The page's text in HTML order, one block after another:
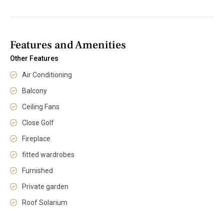
Features and Amenities
Other Features
Air Conditioning
Balcony
Ceiling Fans
Close Golf
Fireplace
fitted wardrobes
Furnished
Private garden
Roof Solarium